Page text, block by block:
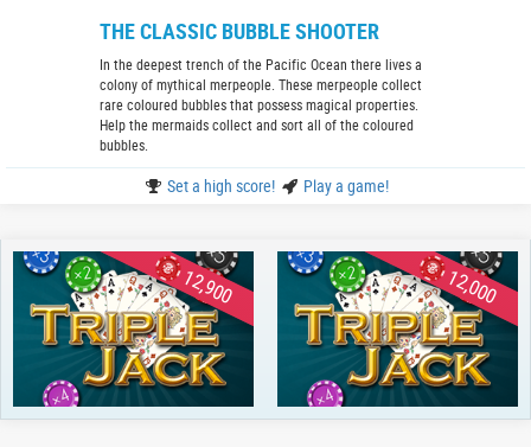
THE CLASSIC BUBBLE SHOOTER
In the deepest trench of the Pacific Ocean there lives a
colony of mythical merpeople. These merpeople collect
rare coloured bubbles that possess magical properties.
Help the mermaids collect and sort all of the coloured
bubbles.
Set a high score! Play a game!
12,900 12,000